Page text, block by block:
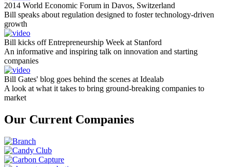
2014 World Economic Forum in Davos, Switzerland
Bill speaks about regulation designed to foster technology-driven
growth
Bill kicks off Entrepreneurship Week at Stanford
An informative and inspiring talk on innovation and starting
companies
Bill Gates' blog goes behind the scenes at Idealab
A look at what it takes to bring ground-breaking companies to
market
Our Current Companies